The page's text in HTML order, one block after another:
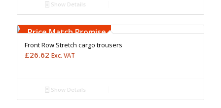
Show Details
Upto 5000 Stiches
Price Match Promise
Front Row Stretch cargo trousers
£26.62 Exc. VAT
Show Details